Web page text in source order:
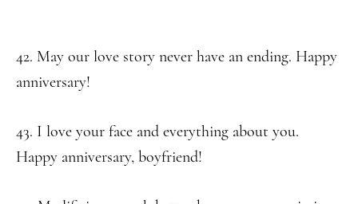
42. May our love story never have an ending. Happy
anniversary!
43. I love your face and everything about you.
Happy anniversary, boyfriend!